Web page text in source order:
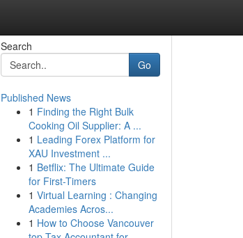
Search
Go
Published News
1 Finding the Right Bulk
Cooking Oil Supplier: A ...
1 Leading Forex Platform for
XAU Investment ...
1 Betflix: The Ultimate Guide
for First-Timers
1 Virtual Learning : Changing
Academies Acros...
1 How to Choose Vancouver